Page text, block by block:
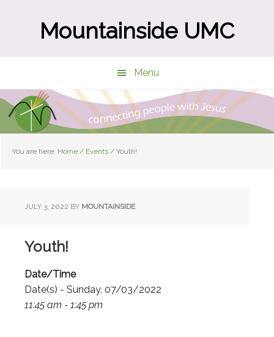
Mountainside UMC
Menu
You are here: Home / Events / Youth!
JULY 3, 2022 BY MOUNTAINSIDE
Youth!
Date/Time
Date(s) - Sunday, 07/03/2022
11:45 am - 1:45 pm